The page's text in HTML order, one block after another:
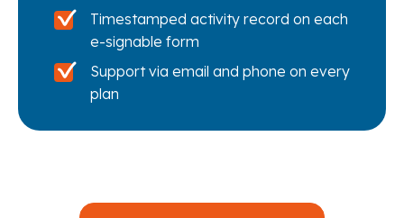
Timestamped activity record on each
e-signable form
Support via email and phone on every
plan